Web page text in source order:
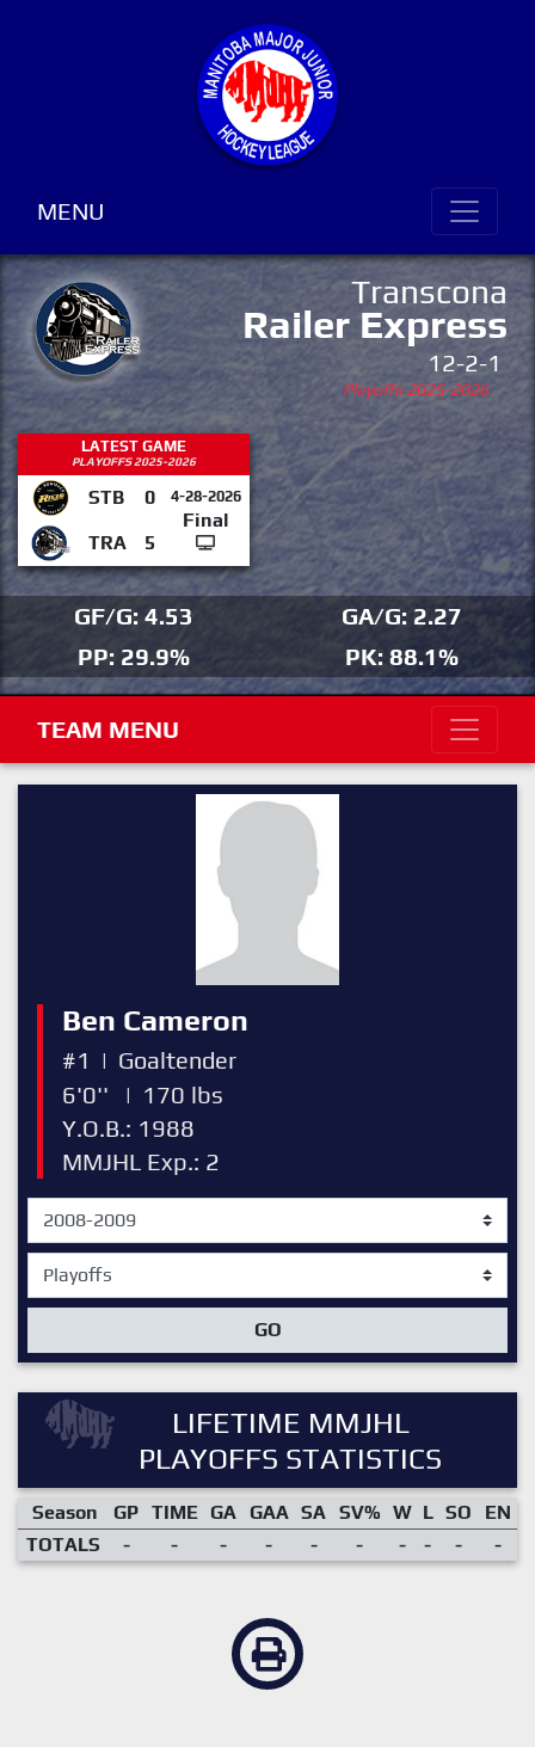
MENU
Transcona
Railer Express
12-2-1
Playoffs 2025-2026
LATEST GAME
PLAYOFFS 2025-2026
STB 0 4-28-2026
Final
TRA
5
GF/G: 4.53
GA/G: 2.27
PP: 29.9%
PK: 88.1%
TEAM MENU
Ben Cameron
#1 | Goaltender
6'0''
| 170 lbs
Y.O.B.: 1988
MMJHL Exp.: 2
GO
LIFETIME MMJHL
PLAYOFFS STATISTICS
Season GP TIME GA GAA SA SV% W L SO
EN
TOTALS
- - - - - - - - - -